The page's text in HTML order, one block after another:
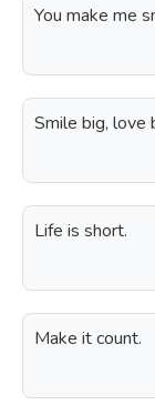
You make me
Smile big, love
Life is short.
Make it count.